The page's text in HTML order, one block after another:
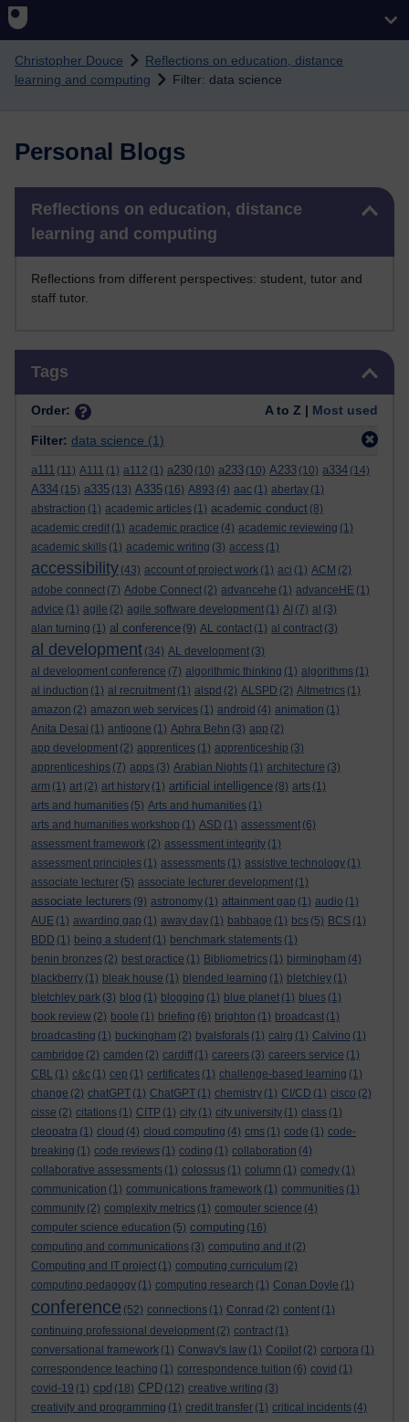
Christopher Douce
Reflections on education, distance
learning and computing
Filter: data science
Personal Blogs
Reflections on education, distance
learning and computing
Reflections from different perspectives: student, tutor and
staff tutor.
Tags
Order: A to Z | Most used
Filter: data science (1)
a111 (11) A111 (1) a112 (1) a230 (10) a233 (10) A233 (10) a334 (14)
A334 (15) a335 (13) A335 (16) A893 (4) aac (1) abertay (1)
abstraction (1) academic articles (1) academic conduct (8)
academic credit (1) academic practice (4) academic reviewing (1)
academic skills (1) academic writing (3) access (1)
accessibility (43) account of project work (1) aci (1) ACM (2)
adobe connect (7) Adobe Connect (2) advancehe (1) advanceHE (1)
advice (1) agile (2) agile software development (1) AI (7) al (3)
alan turning (1) al conference (9) AL contact (1) al contract (3)
al development (34) AL development (3)
al development conference (7) algorithmic thinking (1) algorithms (1)
al induction (1) al recruitment (1) alspd (2) ALSPD (2) Altmetrics (1)
amazon (2) amazon web services (1) android (4) animation (1)
Anita Desai (1) antigone (1) Aphra Behn (3) app (2)
app development (2) apprentices (1) apprenticeship (3)
apprenticeships (7) apps (3) Arabian Nights (1) architecture (3)
arm (1) art (2) art history (1) artificial intelligence (8) arts (1)
arts and humanities (5) Arts and humanities (1)
arts and humanities workshop (1) ASD (1) assessment (6)
assessment framework (2) assessment integrity (1)
assessment principles (1) assessments (1) assistive technology (1)
associate lecturer (5) associate lecturer development (1)
associate lecturers (9) astronomy (1) attainment gap (1) audio (1)
AUE (1) awarding gap (1) away day (1) babbage (1) bcs (5) BCS (1)
BDD (1) being a student (1) benchmark statements (1)
benin bronzes (2) best practice (1) Bibliometrics (1) birmingham (4)
blackberry (1) bleak house (1) blended learning (1) bletchley (1)
bletchley park (3) blog (1) blogging (1) blue planet (1) blues (1)
book review (2) boole (1) briefing (6) brighton (1) broadcast (1)
broadcasting (1) buckingham (2) byalsforals (1) calrg (1) Calvino (1)
cambridge (2) camden (2) cardiff (1) careers (3) careers service (1)
CBL (1) c&c (1) cep (1) certificates (1) challenge-based learning (1)
change (2) chatGPT (1) ChatGPT (1) chemistry (1) CI/CD (1) cisco (2)
cisse (2) citations (1) CITP (1) city (1) city university (1) class (1)
cleopatra (1) cloud (4) cloud computing (4) cms (1) code (1) code-
breaking (1) code reviews (1) coding (1) collaboration (4)
collaborative assessments (1) colossus (1) column (1) comedy (1)
communication (1) communications framework (1) communities (1)
community (2) complexity metrics (1) computer science (4)
computer science education (5) computing (16)
computing and communications (3) computing and it (2)
Computing and IT project (1) computing curriculum (2)
computing pedagogy (1) computing research (1) Conan Doyle (1)
conference (52) connections (1) Conrad (2) content (1)
continuing professional development (2) contract (1)
conversational framework (1) Conway's law (1) Copilot (2) corpora (1)
correspondence teaching (1) correspondence tuition (6) covid (1)
covid-19 (1) cpd (18) CPD (12) creative writing (3)
creativity and programming (1) credit transfer (1) critical incidents (4)